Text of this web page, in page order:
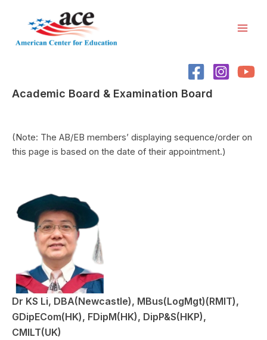
Academic Board & Examination Board
(Note: The AB/EB members’ displaying sequence/order on
this page is based on the date of their appointment.)
Dr KS Li, DBA(Newcastle), MBus(LogMgt)(RMIT),
GDipECom(HK), FDipM(HK), DipP&S(HKP),
CMILT(UK)